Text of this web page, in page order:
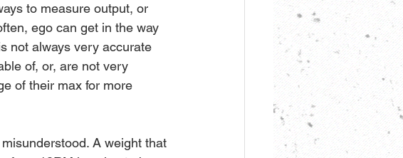
to measure output, or
ego can get in the way
not always very accurate
of, or, are not very
of their max for more
A weight that